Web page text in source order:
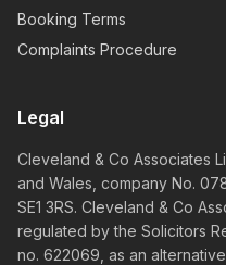
Booking Terms
Complaints Procedure
Legal
Cleveland & Co Associates
and Wales, company No.
SE1 3RS. Cleveland & Co
regulated by the Solicitors
no. 622069, as an